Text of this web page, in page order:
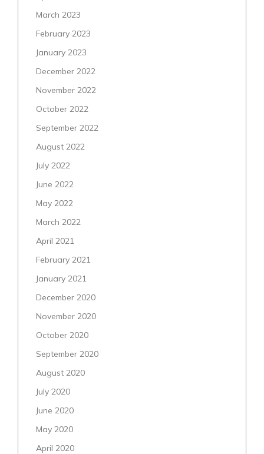
March 2023
February 2023
January 2023
December 2022
November 2022
October 2022
September 2022
August 2022
July 2022
June 2022
May 2022
March 2022
April 2021
February 2021
January 2021
December 2020
November 2020
October 2020
September 2020
August 2020
July 2020
June 2020
May 2020
April 2020